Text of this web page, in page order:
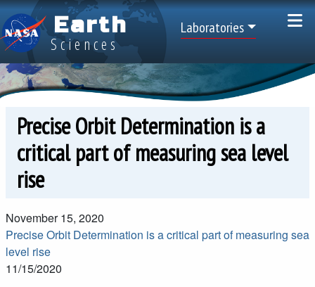
Skip to main content
Earth
Sciences
Top Menu
Laboratories
Precise Orbit Determination is a
critical part of measuring sea level
rise
November 15, 2020
Precise Orbit Determination is a critical part of measuring sea
level rise
11/15/2020